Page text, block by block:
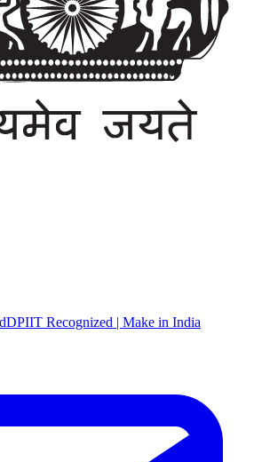
DPIIT Recognized | Make in India